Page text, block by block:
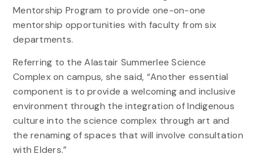
Mentorship Program to provide one-on-one
mentorship opportunities with faculty from six
departments.
Referring to the Alastair Summerlee Science
Complex on campus, she said, “Another essential
component is to provide a welcoming and inclusive
environment through the integration of Indigenous
culture into the science complex through art and
the renaming of spaces that will involve consultation
with Elders.”